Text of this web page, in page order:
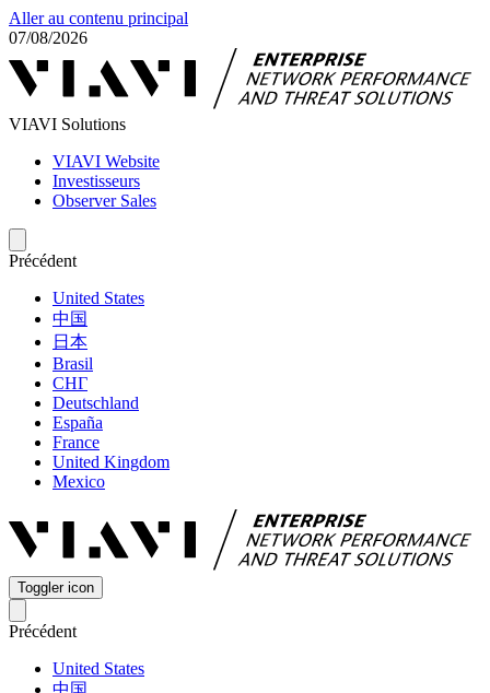
Aller au contenu principal
07/08/2026
VIAVI Solutions
VIAVI Website
Investisseurs
Observer Sales
Précédent
United States
中国
日本
Brasil
СНГ
Deutschland
España
France
United Kingdom
Mexico
Toggler icon
Précédent
United States